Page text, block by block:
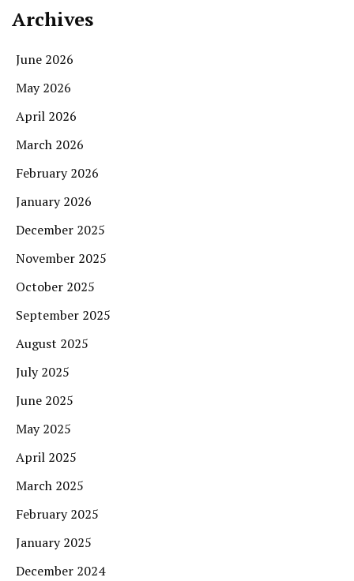
Archives
June 2026
May 2026
April 2026
March 2026
February 2026
January 2026
December 2025
November 2025
October 2025
September 2025
August 2025
July 2025
June 2025
May 2025
April 2025
March 2025
February 2025
January 2025
December 2024